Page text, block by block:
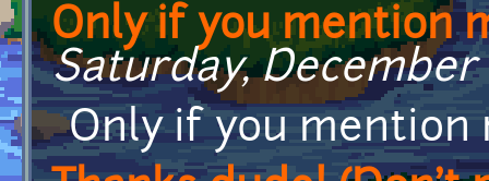
Only if you mention
Saturday, December
Only if you mention